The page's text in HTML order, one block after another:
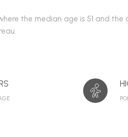
the median age is 51 and the